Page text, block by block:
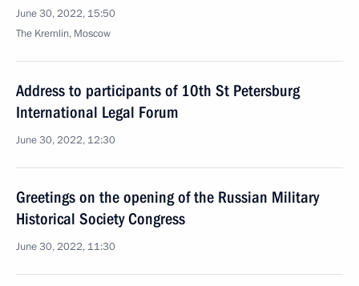
June 30, 2022, 15:50
The Kremlin, Moscow
Address to participants of 10th St Petersburg
International Legal Forum
June 30, 2022, 12:30
Greetings on the opening of the Russian Military
Historical Society Congress
June 30, 2022, 11:30